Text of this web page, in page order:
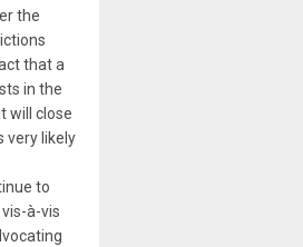
the
that a
in the
will close
very likely
to
à-vis